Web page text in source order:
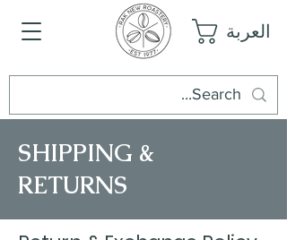
العربة
SHIPPING &
RETURNS